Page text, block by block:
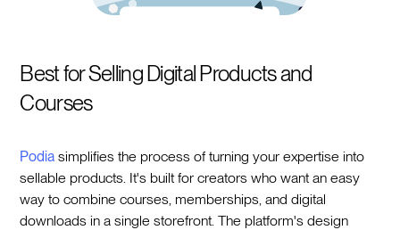
Best for Selling Digital Products and
Courses
Podia simplifies the process of turning your expertise into
sellable products. It's built for creators who want an easy
way to combine courses, memberships, and digital
downloads in a single storefront. The platform's design